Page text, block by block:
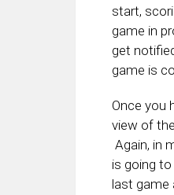
start,
game in
get
game is
Once you
view of
Again, in
is going
last game